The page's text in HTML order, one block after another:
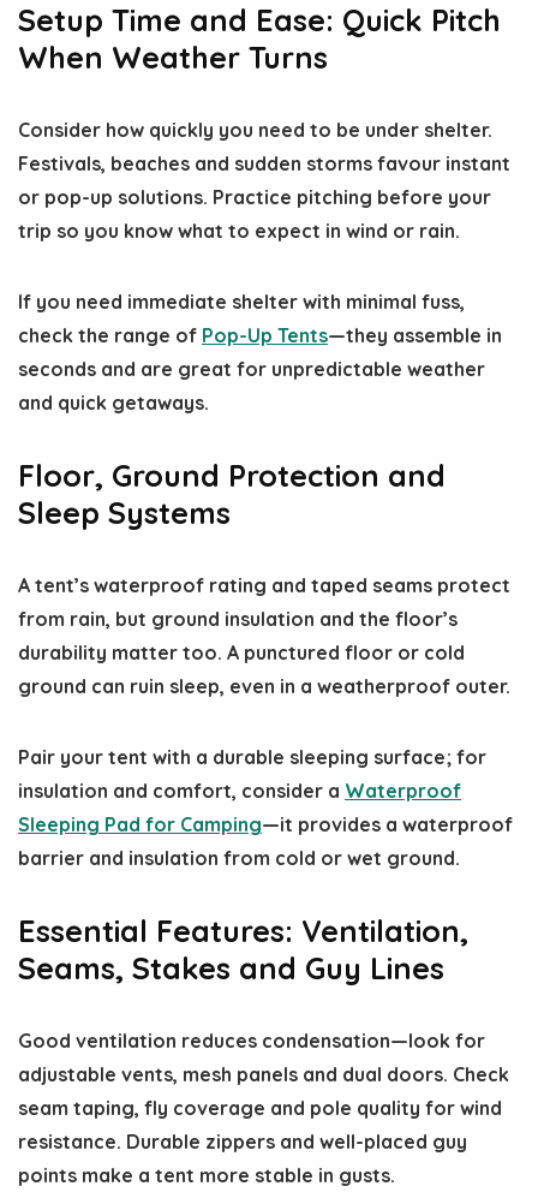
Setup Time and Ease: Quick Pitch
When Weather Turns
Consider how quickly you need to be under shelter.
Festivals, beaches and sudden storms favour instant
or pop-up solutions. Practice pitching before your
trip so you know what to expect in wind or rain.
If you need immediate shelter with minimal fuss,
check the range of Pop-Up Tents—they assemble in
seconds and are great for unpredictable weather
and quick getaways.
Floor, Ground Protection and
Sleep Systems
A tent’s waterproof rating and taped seams protect
from rain, but ground insulation and the floor’s
durability matter too. A punctured floor or cold
ground can ruin sleep, even in a weatherproof outer.
Pair your tent with a durable sleeping surface; for
insulation and comfort, consider a Waterproof
Sleeping Pad for Camping—it provides a waterproof
barrier and insulation from cold or wet ground.
Essential Features: Ventilation,
Seams, Stakes and Guy Lines
Good ventilation reduces condensation—look for
adjustable vents, mesh panels and dual doors. Check
seam taping, fly coverage and pole quality for wind
resistance. Durable zippers and well-placed guy
points make a tent more stable in gusts.